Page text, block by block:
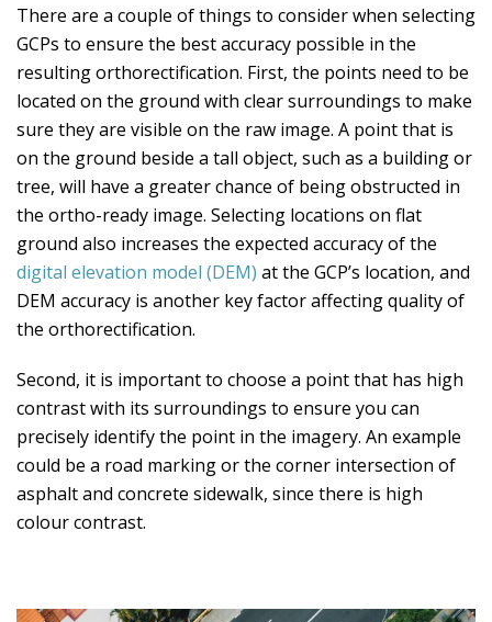
There are a couple of things to consider when selecting
GCPs to ensure the best accuracy possible in the
resulting orthorectification. First, the points need to be
located on the ground with clear surroundings to make
sure they are visible on the raw image. A point that is
on the ground beside a tall object, such as a building or
tree, will have a greater chance of being obstructed in
the ortho-ready image. Selecting locations on flat
ground also increases the expected accuracy of the
digital elevation model (DEM) at the GCP’s location, and
DEM accuracy is another key factor affecting quality of
the orthorectification.
Second, it is important to choose a point that has high
contrast with its surroundings to ensure you can
precisely identify the point in the imagery. An example
could be a road marking or the corner intersection of
asphalt and concrete sidewalk, since there is high
colour contrast.